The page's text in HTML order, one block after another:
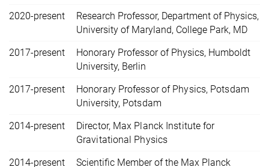
2020-present
Research Professor, Department of Physics,
University of Maryland, College Park, MD
2017-present
Honorary Professor of Physics, Humboldt
University, Berlin
2017-present
Honorary Professor of Physics, Potsdam
University, Potsdam
2014-present
Director, Max Planck Institute for
Gravitational Physics
2014-present
Scientific Member of the Max Planck